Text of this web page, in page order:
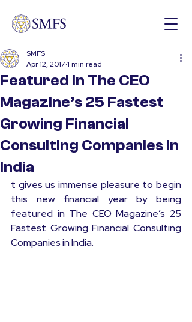
Featured in The CEO
Magazine’s 25 Fastest
Growing Financial
Consulting Companies in
India
SMFS
Apr 12, 2017 1 min read
t gives us immense pleasure to begin
this new financial year by being
featured in The CEO Magazine’s 25
Fastest Growing Financial Consulting
Companies in India.